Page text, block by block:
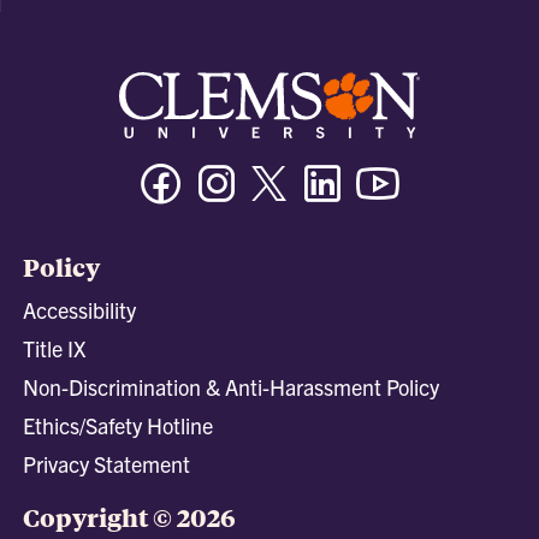
FacebookInstagramTwitter/XLinkedin
Policy
Accessibility
Title IX
Non-Discrimination & Anti-Harassment Policy
Ethics/Safety Hotline
Privacy Statement
Copyright © 2026